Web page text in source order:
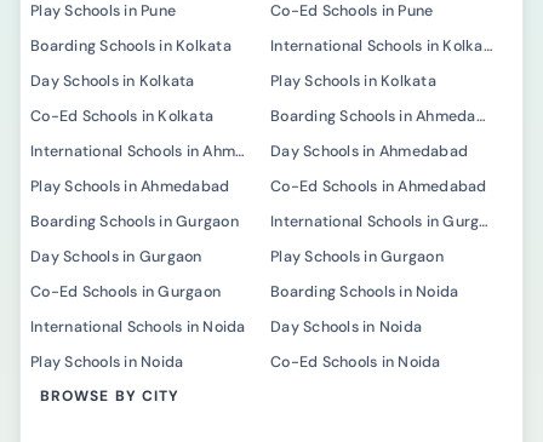
Play Schools in Pune
Co-Ed Schools in Pune
Boarding Schools in Kolkata
International Schools in Kolkata
Day Schools in Kolkata
Play Schools in Kolkata
Co-Ed Schools in Kolkata
Boarding Schools in Ahmedabad
International Schools in Ahmedabad
Day Schools in Ahmedabad
Play Schools in Ahmedabad
Co-Ed Schools in Ahmedabad
Boarding Schools in Gurgaon
International Schools in Gurgaon
Day Schools in Gurgaon
Play Schools in Gurgaon
Co-Ed Schools in Gurgaon
Boarding Schools in Noida
International Schools in Noida
Day Schools in Noida
Play Schools in Noida
Co-Ed Schools in Noida
BROWSE BY CITY